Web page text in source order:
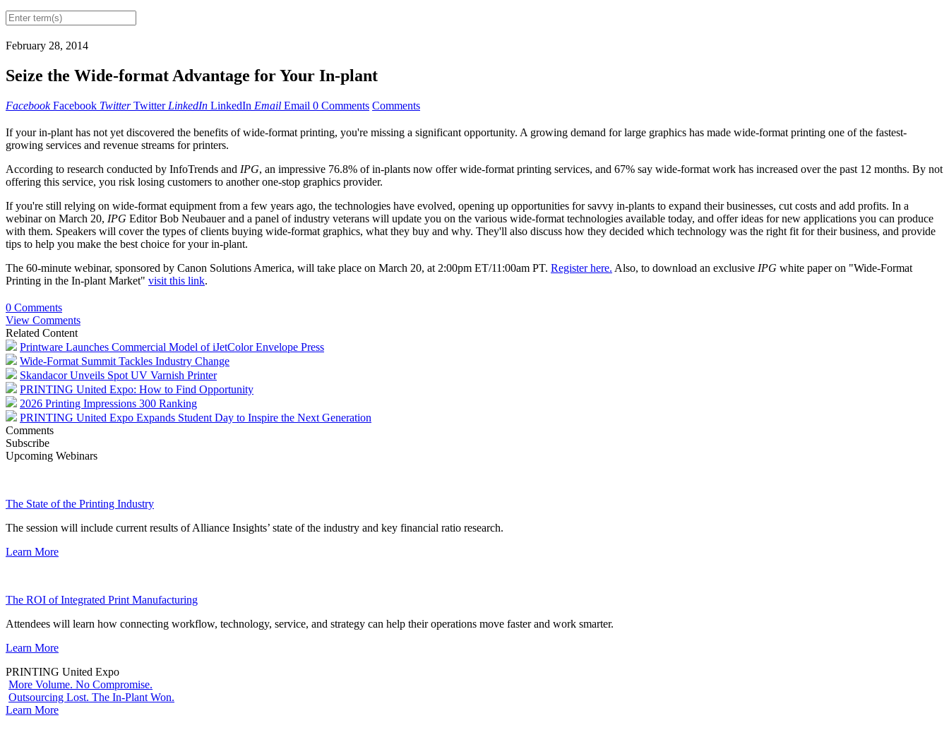
February 28, 2014
Seize the Wide-format Advantage for Your In-plant
Facebook Facebook Twitter Twitter LinkedIn LinkedIn Email Email 0 Comments Comments
If your in-plant has not yet discovered the benefits of wide-format printing, you're missing a significant opportunity. A growing demand for large graphics has made wide-format printing one of the fastest-
growing services and revenue streams for printers.
According to research conducted by InfoTrends and IPG, an impressive 76.8% of in-plants now offer wide-format printing services, and 67% say wide-format work has increased over the past 12 months. By not
offering this service, you risk losing customers to another one-stop graphics provider.
If you're still relying on wide-format equipment from a few years ago, the technologies have evolved, opening up opportunities for savvy in-plants to expand their businesses, cut costs and add profits. In a
webinar on March 20, IPG Editor Bob Neubauer and a panel of industry veterans will update you on the various wide-format technologies available today, and offer ideas for new applications you can produce
with them. Speakers will cover the types of clients buying wide-format graphics, what they buy and why. They'll also discuss how they decided which technology was the right fit for their business, and provide
tips to help you make the best choice for your in-plant.
The 60-minute webinar, sponsored by Canon Solutions America, will take place on March 20, at 2:00pm ET/11:00am PT. Register here. Also, to download an exclusive IPG white paper on "Wide-Format
Printing in the In-plant Market" visit this link.
0 Comments
View Comments
Related Content
Printware Launches Commercial Model of iJetColor Envelope Press
Wide-Format Summit Tackles Industry Change
Skandacor Unveils Spot UV Varnish Printer
PRINTING United Expo: How to Find Opportunity
2026 Printing Impressions 300 Ranking
PRINTING United Expo Expands Student Day to Inspire the Next Generation
Comments
Subscribe
Upcoming Webinars
The State of the Printing Industry
The session will include current results of Alliance Insights’ state of the industry and key financial ratio research.
Learn More
The ROI of Integrated Print Manufacturing
Attendees will learn how connecting workflow, technology, service, and strategy can help their operations move faster and work smarter.
Learn More
PRINTING United Expo
More Volume. No Compromise.
Outsourcing Lost. The In-Plant Won.
Learn More